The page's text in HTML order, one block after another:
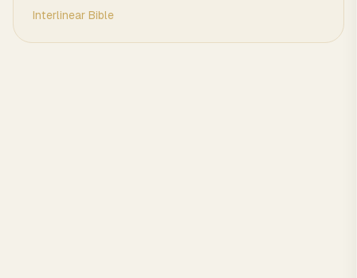
Interlinear Bible